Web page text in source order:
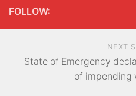
FOLLOW:
NEXT
State of Emergency
of impending